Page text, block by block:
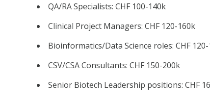
QA/RA Specialists: CHF 100-140k
Clinical Project Managers: CHF 120-160k
Bioinformatics/Data Science roles: CHF
CSV/CSA Consultants: CHF 150-200k
Senior Biotech Leadership positions: CHF